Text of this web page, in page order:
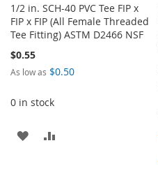
1/2 in. SCH-40 PVC Tee FIP x
FIP x FIP (All Female Threaded
Tee Fitting) ASTM D2466 NSF
$0.55
As low as $0.50
0 in stock
ADD